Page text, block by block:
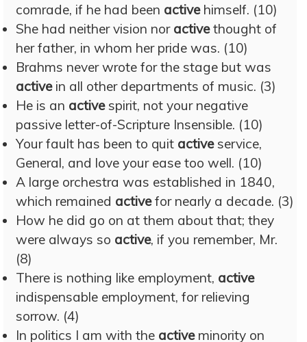
comrade, if he had been activehimself. (10)
She had neither vision nor activethought of
her father, in whom her pride was. (10)
Brahms never wrote for the stage but was
activein all other departments of music. (3)
He is an activespirit, not your negative
passive letter-of-Scripture Insensible. (10)
Your fault has been to quit activeservice,
General, and love your ease too well. (10)
A large orchestra was established in 1840,
which remained activefor nearly a decade. (3)
How he did go on at them about that; they
were always so active, if you remember, Mr.
(8)
There is nothing like employment, active
indispensable employment, for relieving
sorrow. (4)
In politics I am with the activeminority on